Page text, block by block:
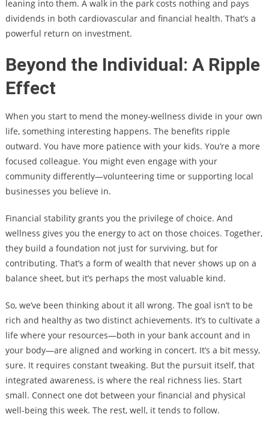
leaning into them. A walk in the park costs nothing and pays
dividends in both cardiovascular and financial health. That’s a
powerful return on investment.
Beyond the Individual: A Ripple
Effect
When you start to mend the money-wellness divide in your own
life, something interesting happens. The benefits ripple
outward. You have more patience with your kids. You’re a more
focused colleague. You might even engage with your
community differently—volunteering time or supporting local
businesses you believe in.
Financial stability grants you the privilege of choice. And
wellness gives you the energy to act on those choices. Together,
they build a foundation not just for surviving, but for
contributing. That’s a form of wealth that never shows up on a
balance sheet, but it’s perhaps the most valuable kind.
So, we’ve been thinking about it all wrong. The goal isn’t to be
rich and healthy as two distinct achievements. It’s to cultivate a
life where your resources—both in your bank account and in
your body—are aligned and working in concert. It’s a bit messy,
sure. It requires constant tweaking. But the pursuit itself, that
integrated awareness, is where the real richness lies. Start
small. Connect one dot between your financial and physical
well-being this week. The rest, well, it tends to follow.